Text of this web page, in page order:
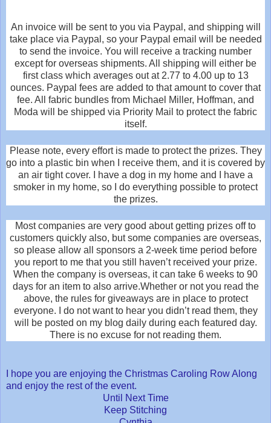
An invoice will be sent to you via Paypal, and shipping will
take place via Paypal, so your Paypal email will be needed
to send the invoice. You will receive a tracking number
except for overseas shipments. All shipping will either be
first class which averages out at 2.77 to 4.00 up to 13
ounces. Paypal fees are added to that amount to cover that
fee. All fabric bundles from Michael Miller, Hoffman, and
Moda will be shipped via Priority Mail to protect the fabric
itself.
Please note, every effort is made to protect the prizes. They
go into a plastic bin when I receive them, and it is covered by
an air tight cover. I have a dog in my home and I have a
smoker in my home, so I do everything possible to protect
the prizes.
Most companies are very good about getting prizes off to
customers quickly also, but some companies are overseas,
so please allow all sponsors a 2-week time period before
you report to me that you still haven’t received your prize.
When the company is overseas, it can take 6 weeks to 90
days for an item to also arrive.Whether or not you read the
above, the rules for giveaways are in place to protect
everyone. I do not want to hear you didn’t read them, they
will be posted on my blog daily during each featured day.
There is no excuse for not reading them.
I hope you are enjoying the Christmas Caroling Row Along
and enjoy the rest of the event.
Until Next Time
Keep Stitching